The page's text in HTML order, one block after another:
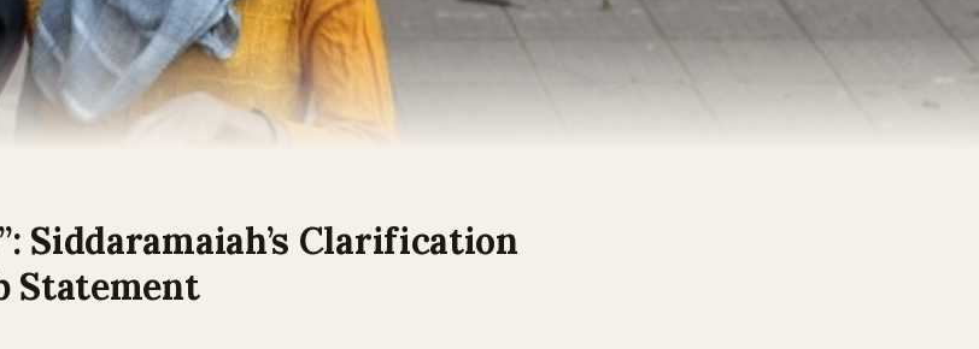
Siddaramaiah’s Clarification
Statement